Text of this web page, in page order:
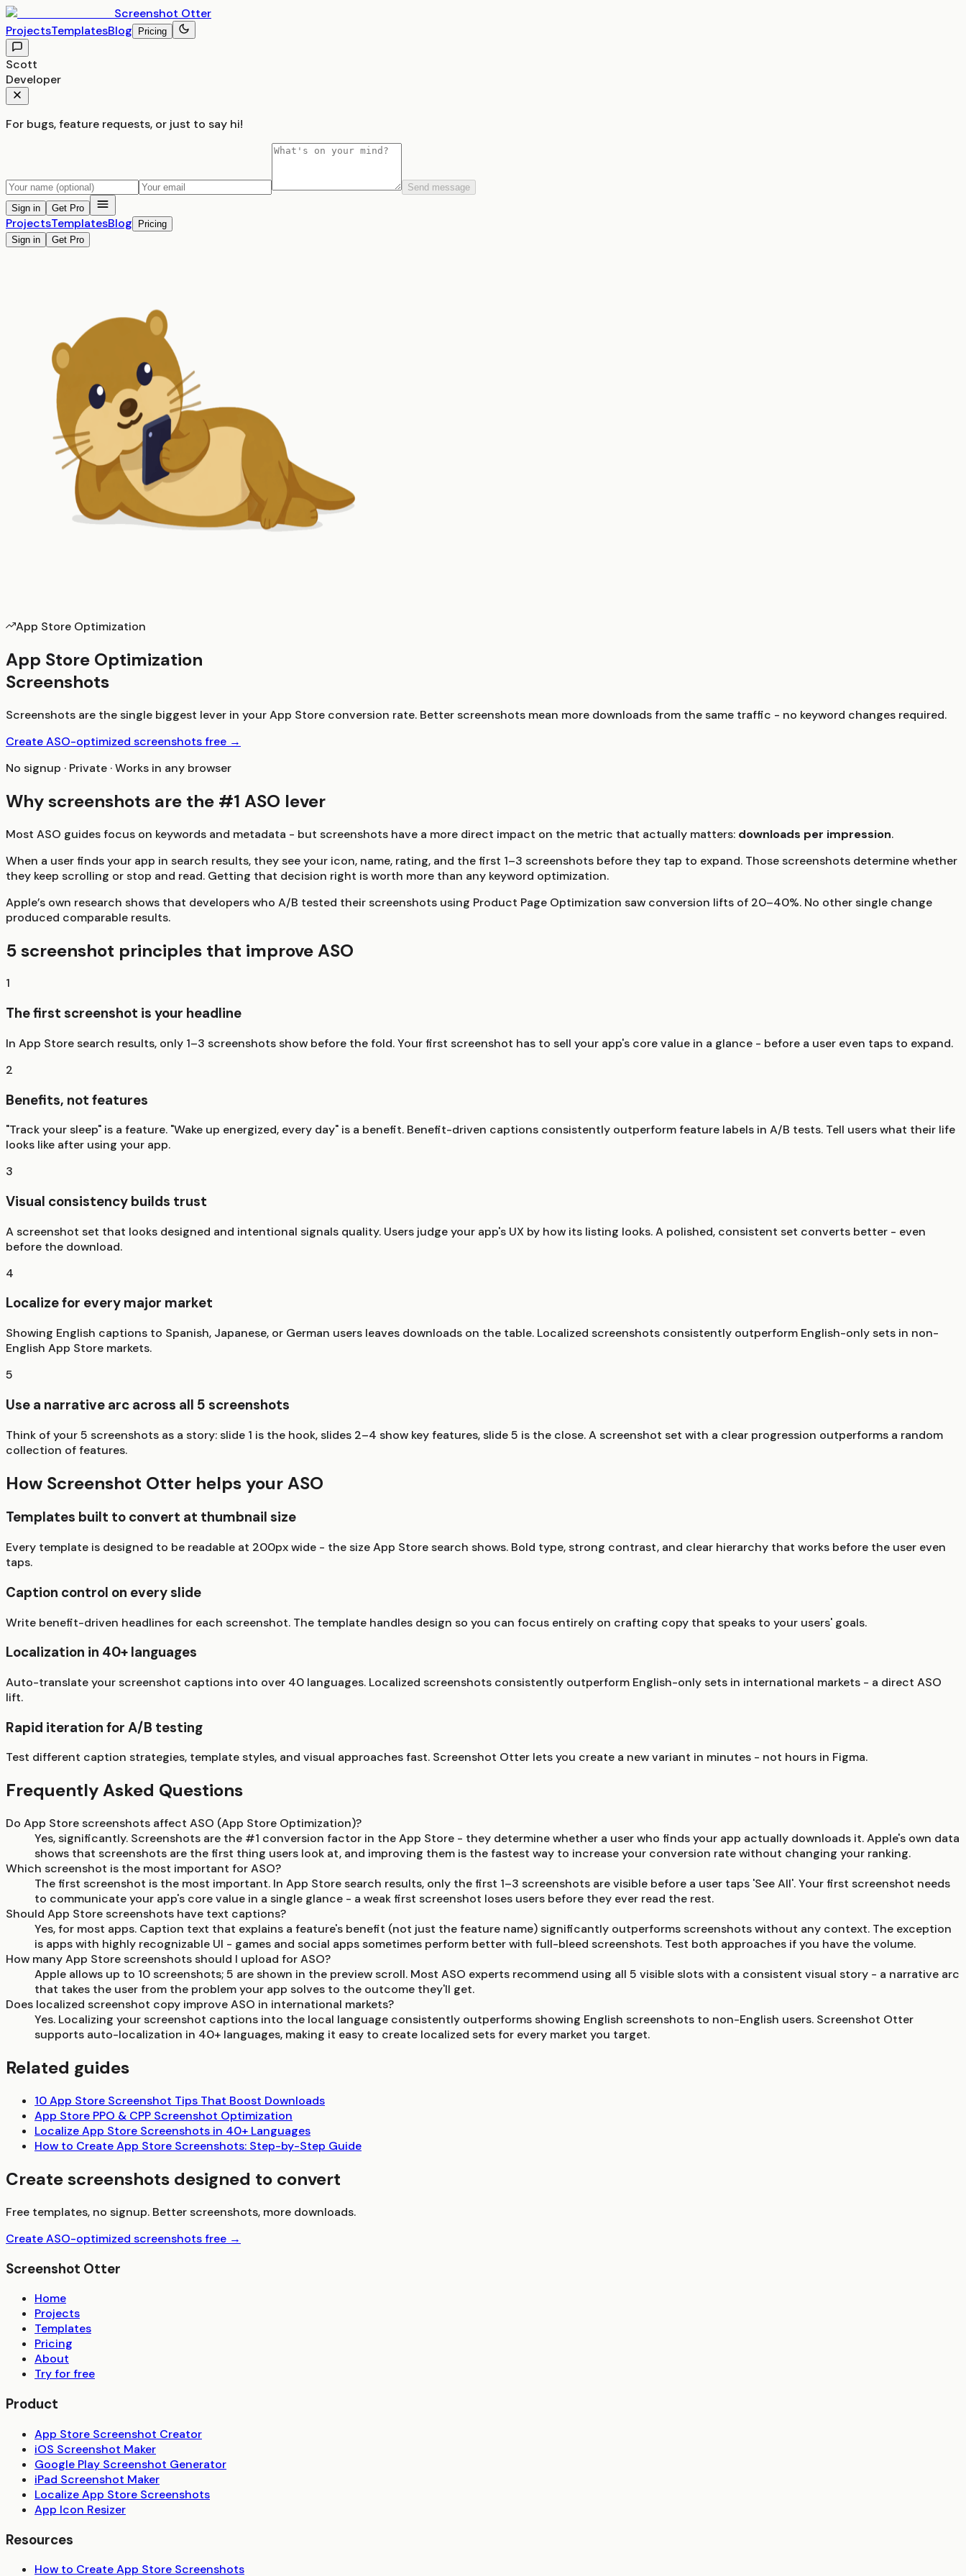
Screenshot Otter
ProjectsTemplatesBlog Pricing
Scott
Developer
For bugs, feature requests, or just to say hi!
Send message
Sign in
Get Pro
ProjectsTemplatesBlog
Pricing
Sign in
Get Pro
App Store Optimization
App Store Optimization
Screenshots
Screenshots are the single biggest lever in your App Store conversion rate. Better screenshots mean more downloads from the same traffic - no keyword changes required.
Create ASO-optimized screenshots free →
No signup · Private · Works in any browser
Why screenshots are the #1 ASO lever
Most ASO guides focus on keywords and metadata - but screenshots have a more direct impact on the metric that actually matters: downloads per impression.
When a user finds your app in search results, they see your icon, name, rating, and the first 1–3 screenshots before they tap to expand. Those screenshots determine whether
they keep scrolling or stop and read. Getting that decision right is worth more than any keyword optimization.
Apple’s own research shows that developers who A/B tested their screenshots using Product Page Optimization saw conversion lifts of 20–40%. No other single change
produced comparable results.
5 screenshot principles that improve ASO
1
The first screenshot is your headline
In App Store search results, only 1–3 screenshots show before the fold. Your first screenshot has to sell your app's core value in a glance - before a user even taps to expand.
2
Benefits, not features
"Track your sleep" is a feature. "Wake up energized, every day" is a benefit. Benefit-driven captions consistently outperform feature labels in A/B tests. Tell users what their life
looks like after using your app.
3
Visual consistency builds trust
A screenshot set that looks designed and intentional signals quality. Users judge your app's UX by how its listing looks. A polished, consistent set converts better - even
before the download.
4
Localize for every major market
Showing English captions to Spanish, Japanese, or German users leaves downloads on the table. Localized screenshots consistently outperform English-only sets in non-
English App Store markets.
5
Use a narrative arc across all 5 screenshots
Think of your 5 screenshots as a story: slide 1 is the hook, slides 2–4 show key features, slide 5 is the close. A screenshot set with a clear progression outperforms a random
collection of features.
How Screenshot Otter helps your ASO
Templates built to convert at thumbnail size
Every template is designed to be readable at 200px wide - the size App Store search shows. Bold type, strong contrast, and clear hierarchy that works before the user even
taps.
Caption control on every slide
Write benefit-driven headlines for each screenshot. The template handles design so you can focus entirely on crafting copy that speaks to your users' goals.
Localization in 40+ languages
Auto-translate your screenshot captions into over 40 languages. Localized screenshots consistently outperform English-only sets in international markets - a direct ASO
lift.
Rapid iteration for A/B testing
Test different caption strategies, template styles, and visual approaches fast. Screenshot Otter lets you create a new variant in minutes - not hours in Figma.
Frequently Asked Questions
Do App Store screenshots affect ASO (App Store Optimization)?
Yes, significantly. Screenshots are the #1 conversion factor in the App Store - they determine whether a user who finds your app actually downloads it. Apple's own data
shows that screenshots are the first thing users look at, and improving them is the fastest way to increase your conversion rate without changing your ranking.
Which screenshot is the most important for ASO?
The first screenshot is the most important. In App Store search results, only the first 1–3 screenshots are visible before a user taps 'See All'. Your first screenshot needs
to communicate your app's core value in a single glance - a weak first screenshot loses users before they ever read the rest.
Should App Store screenshots have text captions?
Yes, for most apps. Caption text that explains a feature's benefit (not just the feature name) significantly outperforms screenshots without any context. The exception
is apps with highly recognizable UI - games and social apps sometimes perform better with full-bleed screenshots. Test both approaches if you have the volume.
How many App Store screenshots should I upload for ASO?
Apple allows up to 10 screenshots; 5 are shown in the preview scroll. Most ASO experts recommend using all 5 visible slots with a consistent visual story - a narrative arc
that takes the user from the problem your app solves to the outcome they'll get.
Does localized screenshot copy improve ASO in international markets?
Yes. Localizing your screenshot captions into the local language consistently outperforms showing English screenshots to non-English users. Screenshot Otter
supports auto-localization in 40+ languages, making it easy to create localized sets for every market you target.
Related guides
10 App Store Screenshot Tips That Boost Downloads
App Store PPO & CPP Screenshot Optimization
Localize App Store Screenshots in 40+ Languages
How to Create App Store Screenshots: Step-by-Step Guide
Create screenshots designed to convert
Free templates, no signup. Better screenshots, more downloads.
Create ASO-optimized screenshots free →
Screenshot Otter
Home
Projects
Templates
Pricing
About
Try for free
Product
App Store Screenshot Creator
iOS Screenshot Maker
Google Play Screenshot Generator
iPad Screenshot Maker
Localize App Store Screenshots
App Icon Resizer
Resources
How to Create App Store Screenshots